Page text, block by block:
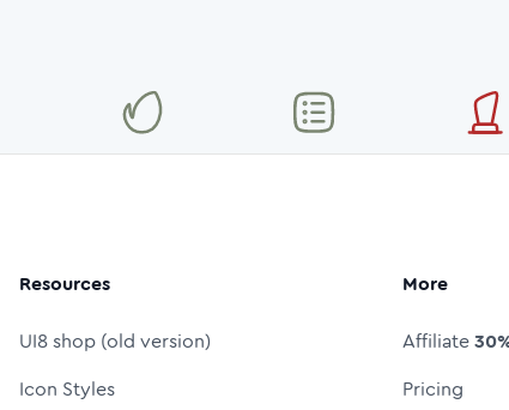
Resources
UI8 shop (old version)
Icon Styles
More
Affiliate
Pricing